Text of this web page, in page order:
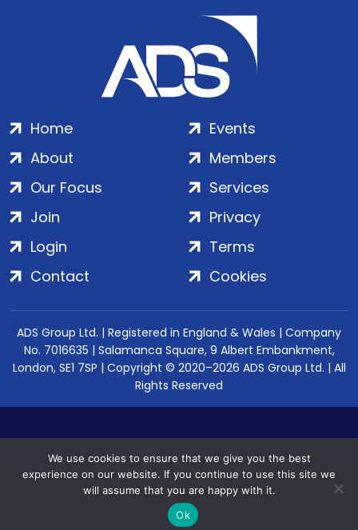
Home
About
Our Focus
Events
Members
Services
Join
Login
Contact
Privacy
Terms
Cookies
ADS Group Ltd. | Registered in England & Wales | Company
No. 7016635 | Salamanca Square, 9 Albert Embankment,
London, SE1 7SP | Copyright © 2020–2026 ADS Group Ltd. | All
Rights Reserved
We use cookies to ensure that we give you the best
experience on our website. If you continue to use this site we
will assume that you are happy with it.
Ok